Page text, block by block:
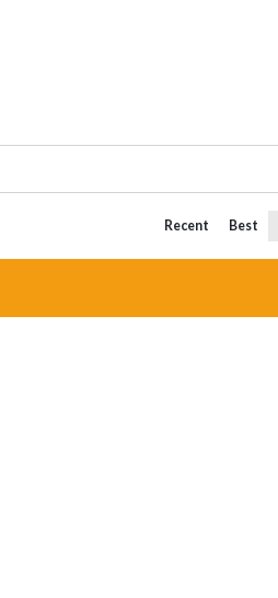
Recent Best